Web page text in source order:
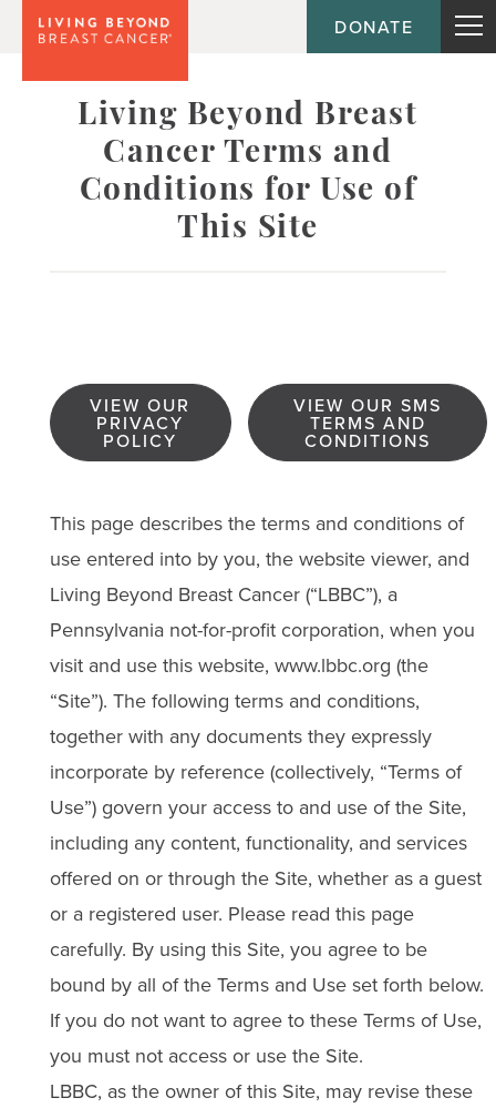
DONATE
Living Beyond Breast
Cancer Terms and
Conditions for Use of
This Site
VIEW OUR
PRIVACY
POLICY
VIEW OUR SMS
TERMS AND
CONDITIONS
This page describes the terms and conditions of
use entered into by you, the website viewer, and
Living Beyond Breast Cancer (“LBBC”), a
Pennsylvania not-for-profit corporation, when you
visit and use this website, www.lbbc.org (the
“Site”). The following terms and conditions,
together with any documents they expressly
incorporate by reference (collectively, “Terms of
Use”) govern your access to and use of the Site,
including any content, functionality, and services
offered on or through the Site, whether as a guest
or a registered user. Please read this page
carefully. By using this Site, you agree to be
bound by all of the Terms and Use set forth below.
If you do not want to agree to these Terms of Use,
you must not access or use the Site.
LBBC, as the owner of this Site, may revise these